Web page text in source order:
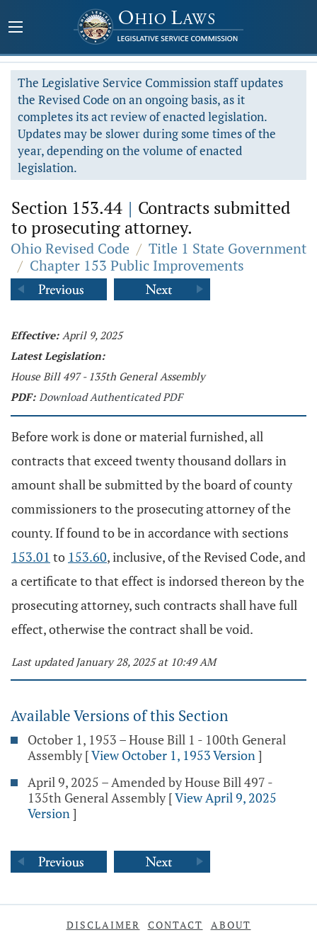
The Legislative Service Commission staff updates
the Revised Code on an ongoing basis, as it
completes its act review of enacted legislation.
Updates may be slower during some times of the
year, depending on the volume of enacted
legislation.
Section 153.44 | Contracts submitted
to prosecuting attorney.
Ohio Revised Code / Title 1 State Government
/ Chapter 153 Public Improvements
Effective: April 9, 2025
Latest Legislation:
House Bill 497 - 135th General Assembly
PDF: Download Authenticated PDF
Before work is done or material furnished, all
contracts that exceed twenty thousand dollars in
amount shall be submitted by the board of county
commissioners to the prosecuting attorney of the
county. If found to be in accordance with sections
153.01 to 153.60, inclusive, of the Revised Code, and
a certificate to that effect is indorsed thereon by the
prosecuting attorney, such contracts shall have full
effect, otherwise the contract shall be void.
Last updated January 28, 2025 at 10:49 AM
Available Versions of this Section
October 1, 1953 – House Bill 1 - 100th General
Assembly [View October 1, 1953 Version]
April 9, 2025 – Amended by House Bill 497 -
135th General Assembly [View April 9, 2025
Version]
DISCLAIMER CONTACT ABOUT